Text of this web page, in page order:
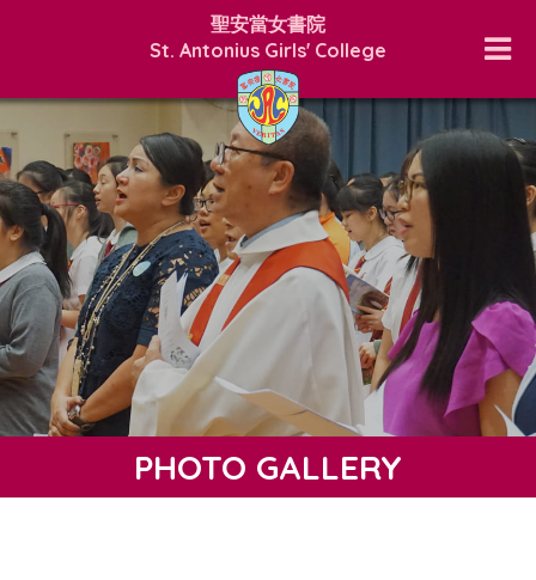
聖安當女書院
St. Antonius Girls' College
PHOTO GALLERY